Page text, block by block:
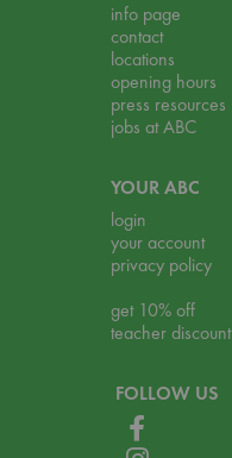
info page
contact
locations
opening hours
press resources
jobs at ABC
YOUR ABC
login
your account
privacy policy
get 10% off
teacher discount
FOLLOW US